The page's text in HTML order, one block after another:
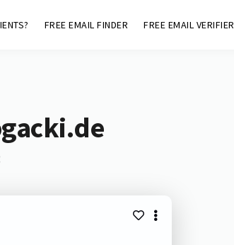
FREE EMAIL FINDER FREE EMAIL VERIFIER